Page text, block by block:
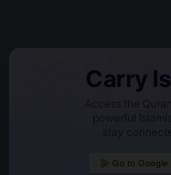
Carry
Access the
powerful
stay
Go to Google